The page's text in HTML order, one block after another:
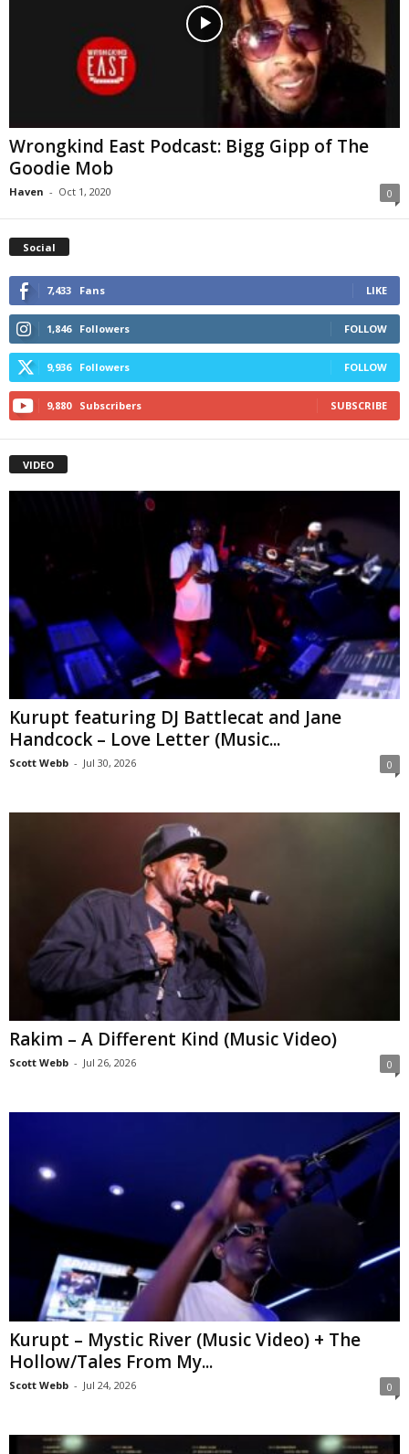
Wrongkind East Podcast: Bigg Gipp of The
Goodie Mob
Haven - Oct 1, 2020 0
Social
7,433 Fans LIKE
1,846 Followers FOLLOW
9,936 Followers FOLLOW
9,880 Subscribers SUBSCRIBE
VIDEO
Kurupt featuring DJ Battlecat and Jane
Handcock – Love Letter (Music...
Scott Webb - Jul 30, 2026 0
Rakim – A Different Kind (Music Video)
Scott Webb - Jul 26, 2026 0
Kurupt – Mystic River (Music Video) + The
Hollow/Tales From My...
Scott Webb - Jul 24, 2026 0